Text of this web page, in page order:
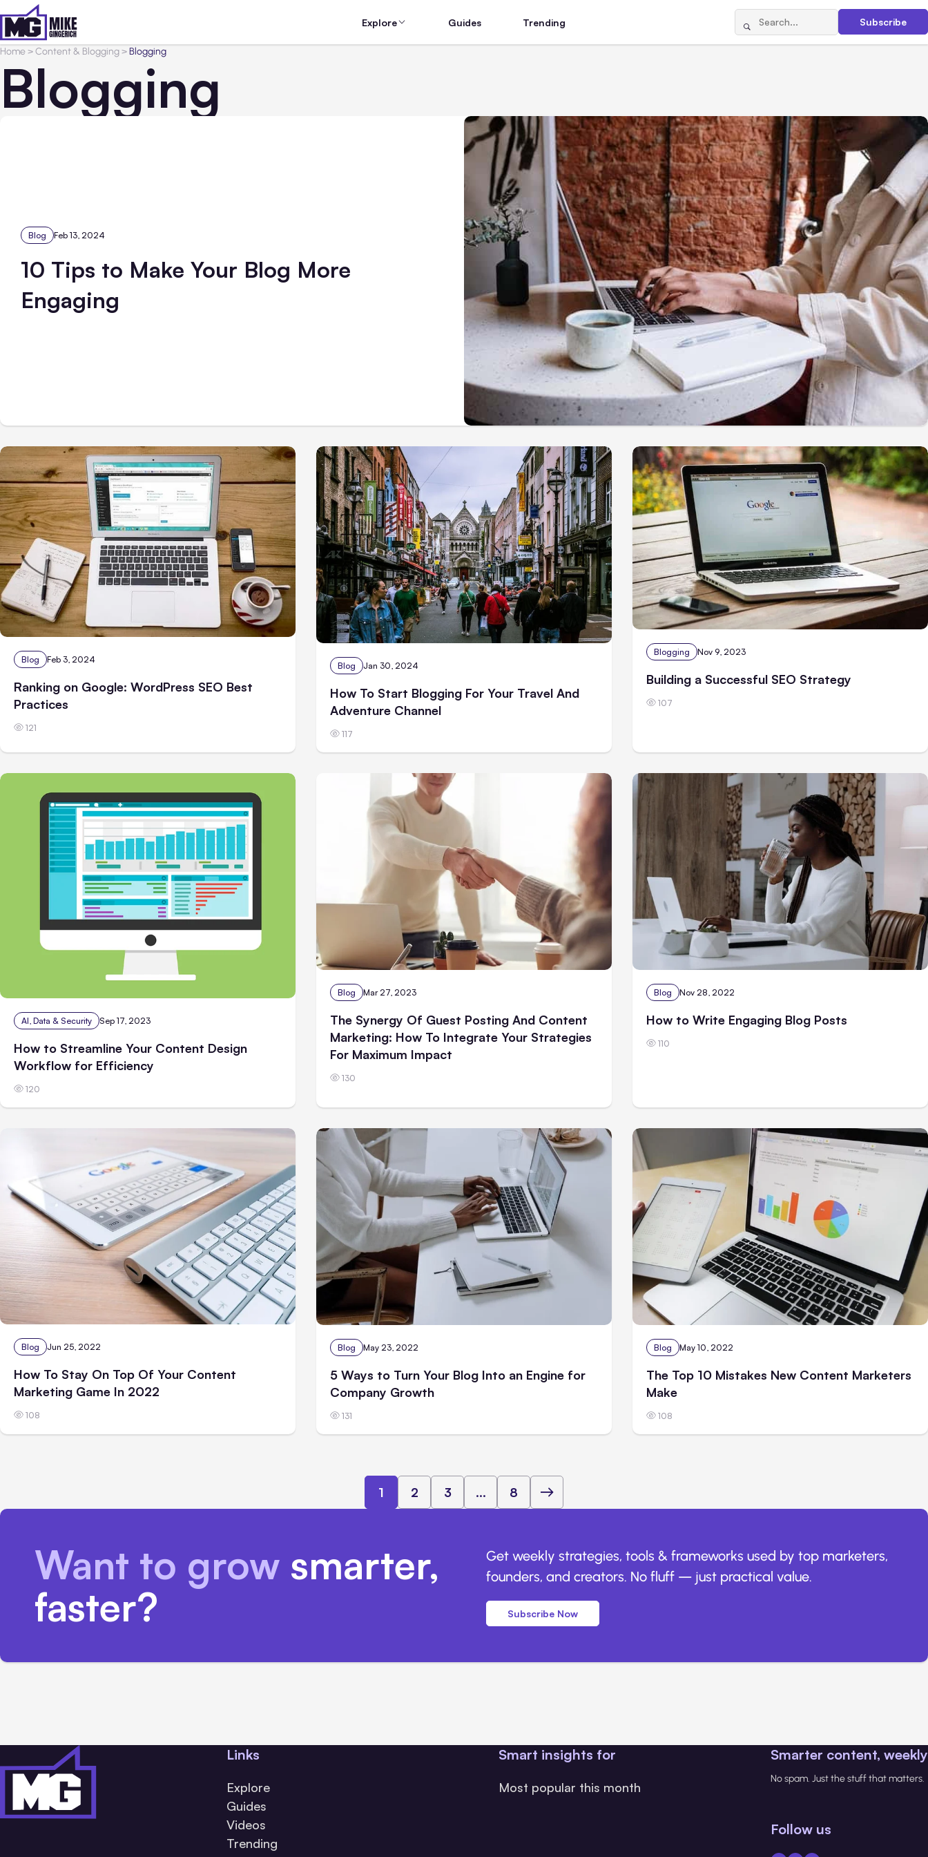
Explore Guides Trending Subscribe
Home>Content & Blogging>Blogging
Blogging
Blog Feb 13, 2024
10 Tips to Make Your Blog More
Engaging
Blog Feb 3, 2024
Ranking on Google: WordPress SEO Best
Practices
121
Blog Jan 30, 2024
How To Start Blogging For Your Travel And
Adventure Channel
117
Blogging Nov 9, 2023
Building a Successful SEO Strategy
107
AI, Data & Security Sep 17, 2023
How to Streamline Your Content Design
Workflow for Efficiency
120
Blog Mar 27, 2023
The Synergy Of Guest Posting And Content
Marketing: How To Integrate Your Strategies
For Maximum Impact
130
Blog Nov 28, 2022
How to Write Engaging Blog Posts
110
Blog Jun 25, 2022
How To Stay On Top Of Your Content
Marketing Game In 2022
108
Blog May 23, 2022
5 Ways to Turn Your Blog Into an Engine for
Company Growth
131
Blog May 10, 2022
The Top 10 Mistakes New Content Marketers
Make
108
1 2 3 ... 8
Want to grow smarter,
faster?
Get weekly strategies, tools & frameworks used by top marketers,
founders, and creators. No fluff — just practical value.
Subscribe Now
Links
Explore
Guides
Videos
Trending
Smart insights for
Most popular this month
Smarter content, weekly
No spam. Just the stuff that matters.
Follow us